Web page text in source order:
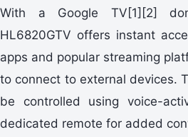
With a Google TV[1][2]
HL6820GTV offers instant
apps and popular streaming
to connect to external devices.
be controlled using voice-
dedicated remote for added